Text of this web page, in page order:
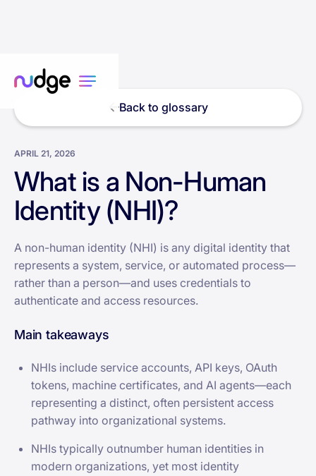
Back to glossary
APRIL 21, 2026
What is a Non-Human
Identity (NHI)?
A non-human identity (NHI) is any digital identity that
represents a system, service, or automated process—
rather than a person—and uses credentials to
authenticate and access resources.
Main takeaways
NHIs include service accounts, API keys, OAuth
tokens, machine certificates, and AI agents—each
representing a distinct, often persistent access
pathway into organizational systems.
NHIs typically outnumber human identities in
modern organizations, yet most identity